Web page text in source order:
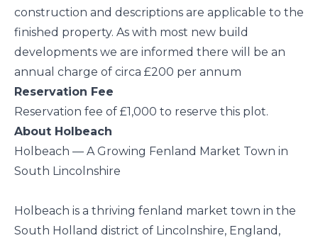
construction and descriptions are applicable to the
finished property. As with most new build
developments we are informed there will be an
annual charge of circa £200 per annum
Reservation Fee
Reservation fee of £1,000 to reserve this plot.
About Holbeach
Holbeach — A Growing Fenland Market Town in
South Lincolnshire
Holbeach is a thriving fenland market town in the
South Holland district of Lincolnshire, England,